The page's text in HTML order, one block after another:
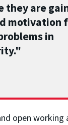
they are
motivation
in
open working